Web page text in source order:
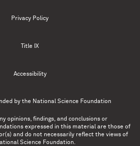
Privacy Policy
Title IX
Accessibility
by the National Science Foundation
opinions, findings, and conclusions or
expressed in this material are those of
and do not necessarily reflect the views of
Science Foundation.